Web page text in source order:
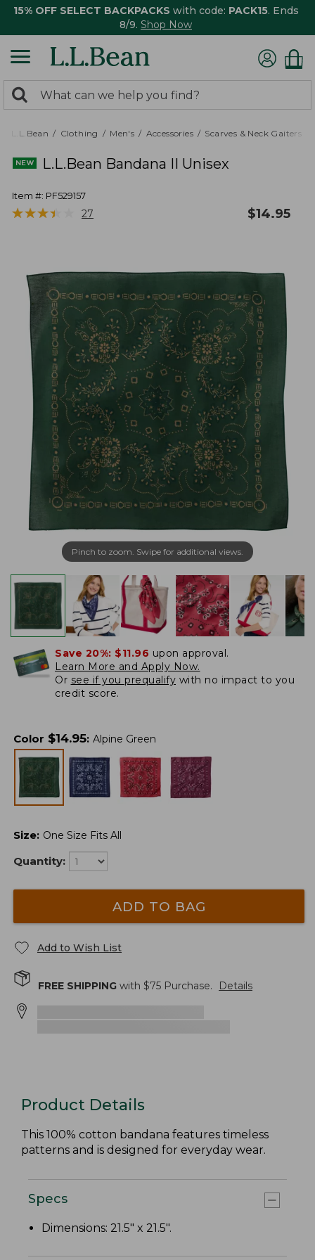
15% OFF SELECT BACKPACKS with code: PACK15. Ends
8/9. Shop Now
search
returned.
Search:
L.L.Bean Clothing Men's Accessories Scarves & Neck Gaiters
L.L.Bean Bandana II Unisex
Item #: PF529157
★★★★
★★★★ 27 $14.95
Pinch to zoom. Swipe for additional views.
Save 20%: $11.96 upon approval.
Learn More and Apply Now.
Or see if you prequalify with no impact to you
credit score.
Color $14.95: Alpine Green
Size: One Size Fits All
Quantity:
ADD TO BAG
Add to Wish List
FREE SHIPPING with $75 Purchase. Details
Product Details
This 100% cotton bandana features timeless
patterns and is designed for everyday wear.
Specs
Dimensions: 21.5" x 21.5".